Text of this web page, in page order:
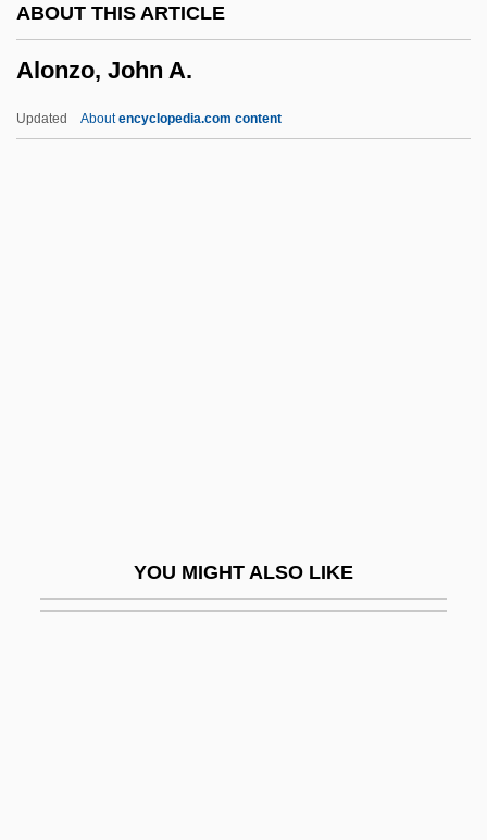
ABOUT THIS ARTICLE
Alonzo, John A.
Updated Aboutencyclopedia.com content
YOU MIGHT ALSO LIKE
Aloni, Shulamit (1931—)